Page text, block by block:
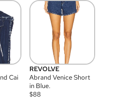
Cai
REVOLVE
Abrand Venice Short
in Blue.
$88